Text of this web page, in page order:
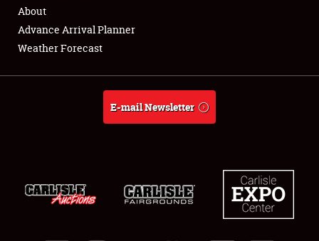
Full-Time Jobs
About
About
Advance Arrival Planner
Weather Forecast
E-mail Newsletter